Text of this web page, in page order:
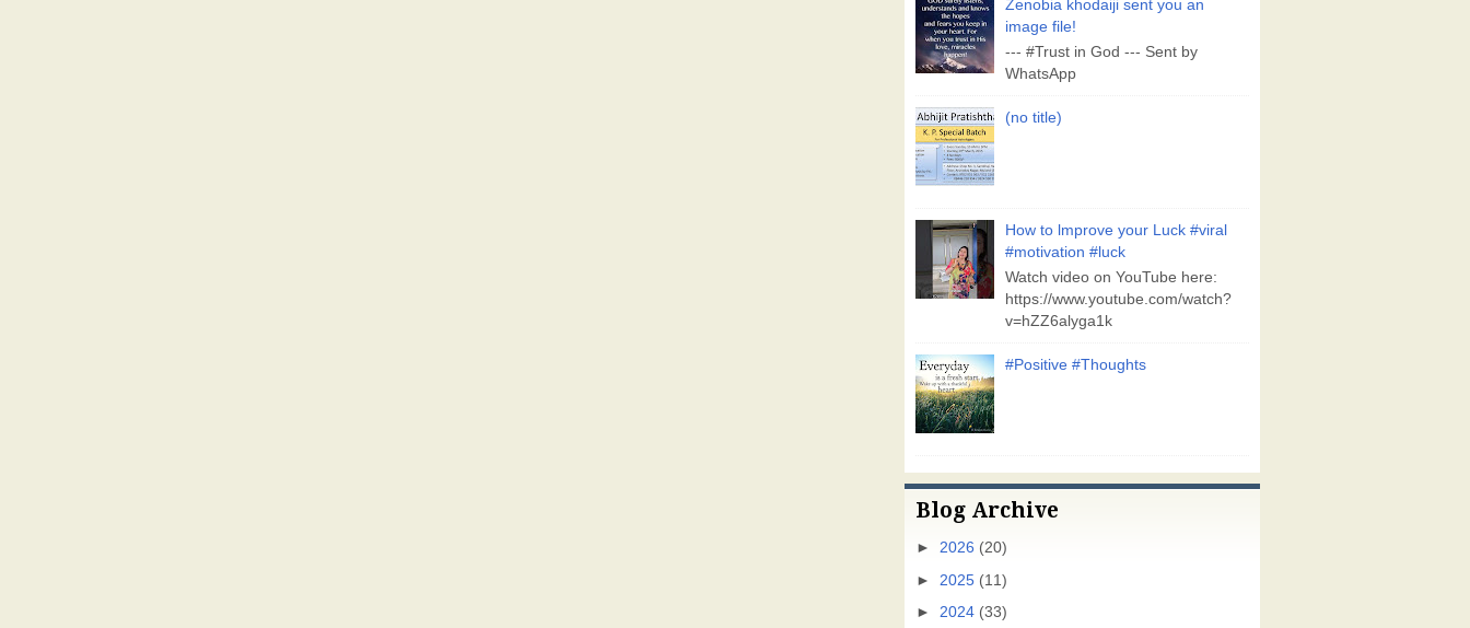
Zenobia khodaiji sent you an
image file!
--- #Trust in God --- Sent by
WhatsApp
(no title)
How to lmprove your Luck #viral
#motivation #luck
Watch video on YouTube here:
https://www.youtube.com/watch?
v=hZZ6alyga1k
#Positive #Thoughts
Blog Archive
► 2026 (20)
► 2025 (11)
► 2024 (33)